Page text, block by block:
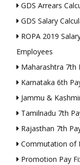
GDS Arrears
GDS Salary
ROPA 2019
Employees
Maharashtra 7th
Karnataka 6th
Jammu &
Tamilnadu 7th
Rajasthan 7th
Commutation of
Promotion Pay